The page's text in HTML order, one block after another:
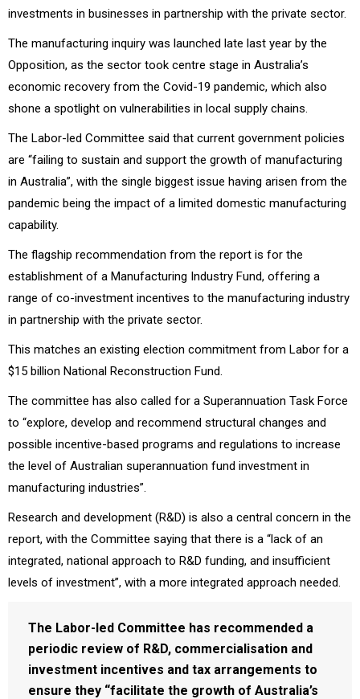
investments in businesses in partnership with the private sector.
The manufacturing inquiry was launched late last year by the
Opposition, as the sector took centre stage in Australia’s
economic recovery from the Covid-19 pandemic, which also
shone a spotlight on vulnerabilities in local supply chains.
The Labor-led Committee said that current government policies
are “failing to sustain and support the growth of manufacturing
in Australia”, with the single biggest issue having arisen from the
pandemic being the impact of a limited domestic manufacturing
capability.
The flagship recommendation from the report is for the
establishment of a Manufacturing Industry Fund, offering a
range of co-investment incentives to the manufacturing industry
in partnership with the private sector.
This matches an existing election commitment from Labor for a
$15 billion National Reconstruction Fund.
The committee has also called for a Superannuation Task Force
to “explore, develop and recommend structural changes and
possible incentive-based programs and regulations to increase
the level of Australian superannuation fund investment in
manufacturing industries”.
Research and development (R&D) is also a central concern in the
report, with the Committee saying that there is a “lack of an
integrated, national approach to R&D funding, and insufficient
levels of investment”, with a more integrated approach needed.
The Labor-led Committee has recommended a
periodic review of R&D, commercialisation and
investment incentives and tax arrangements to
ensure they “facilitate the growth of Australia’s